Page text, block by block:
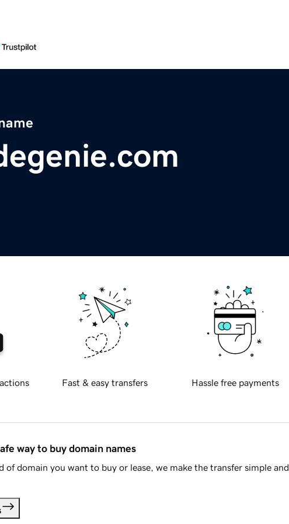
Fast & easy transfers Hassle free payments
way to buy domain names
of domain you want to buy or lease, we make the transfer simple and